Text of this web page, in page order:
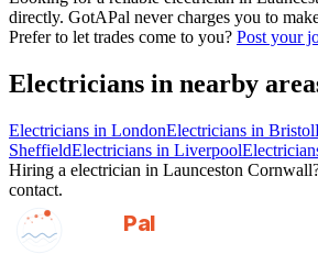
directly. GotAPal never charges you to
Prefer to let trades come to you? Post your
Electricians in nearby
Electricians in LondonElectricians in Bristol
SheffieldElectricians in Liverpool
Hiring a electrician in Launceston Cornwall
contact.
GotAPal
Pal